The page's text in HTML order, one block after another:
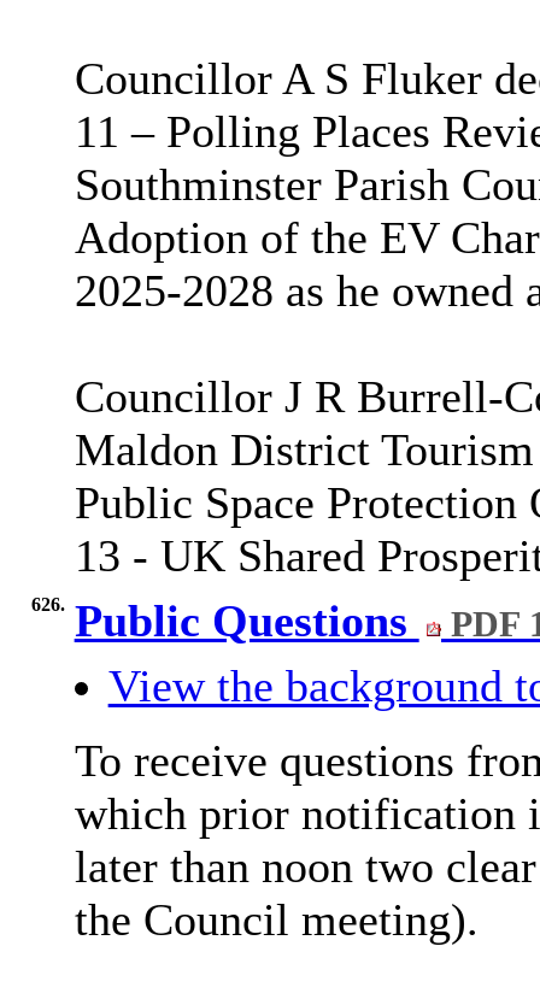
Councillor A S Fluker
11 – Polling Places
Southminster Parish
Adoption of the EV
2025-2028 as he owned
Councillor J R Burrell-
Maldon District
Public Space
13 - UK Shared
626. Public Questions PDF
View the background
To receive questions
which prior notification
later than noon two
the Council meeting).